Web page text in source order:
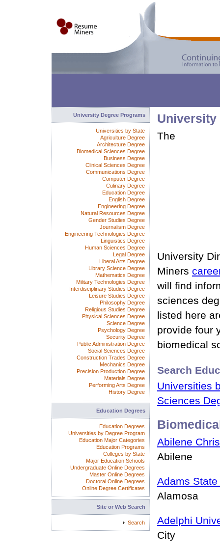
The
University
Miners
will find
sciences
listed here
provide four
biomedical
Search
Universities
Sciences
Abilene
Abilene
Adams
Alamosa
Adelphi
City
University Degree Programs
Universities by State
Agriculture Degree
Architecture Degree
Biomedical Sciences Degree
Business Degree
Clinical Sciences Degree
Communications Degree
Computer Degree
Culinary Degree
Education Degree
English Degree
Engineering Degree
Natural Resources Degree
Gender Studies Degree
Journalism Degree
Engineering Technologies Degree
Linguistics Degree
Human Sciences Degree
Legal Degree
Liberal Arts Degree
Library Science Degree
Mathematics Degree
Military Technologies Degree
Interdisciplinary Studies Degree
Leisure Studies Degree
Philosophy Degree
Religious Studies Degree
Physical Sciences Degree
Science Degree
Psychology Degree
Security Degree
Public Administration Degree
Social Sciences Degree
Construction Trades Degree
Mechanics Degree
Precision Production Degree
Materials Degree
Performing Arts Degree
History Degree
Education Degrees
Education Degrees
Universities by Degree Program
Education Major Categories
Education Programs
Colleges by State
Major Education Schools
Undergraduate Online Degrees
Master Online Degrees
Doctoral Online Degrees
Online Degree Certificates
Site or Web Search
Search